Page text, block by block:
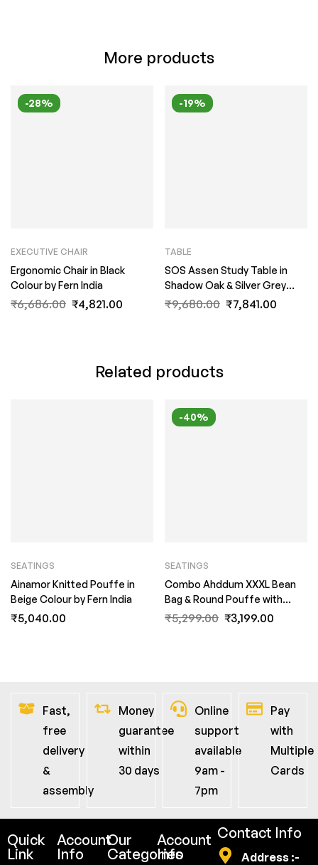
More products
-28%
EXECUTIVE CHAIR
Ergonomic Chair in Black
Colour by Fern India
₹6,686.00 ₹4,821.00
-19%
TABLE
SOS Assen Study Table in
Shadow Oak & Silver Grey
Finish by Fern India
₹9,680.00 ₹7,841.00
Related products
SEATINGS
Ainamor Knitted Pouffe in
Beige Colour by Fern India
₹5,040.00
-40%
SEATINGS
Combo Ahddum XXXL Bean
Bag & Round Pouffe with
Beans in Royal Blue Colour by
₹5,299.00 ₹3,199.00
Fast,
free
delivery
&
assembly
Money
guarantee
within
30 days
Online
support
available
9am -
7pm
Pay
with
Multiple
Cards
Quick
Link
Account
Info
Our
Categories
Account
Info
Contact Info
Address :-